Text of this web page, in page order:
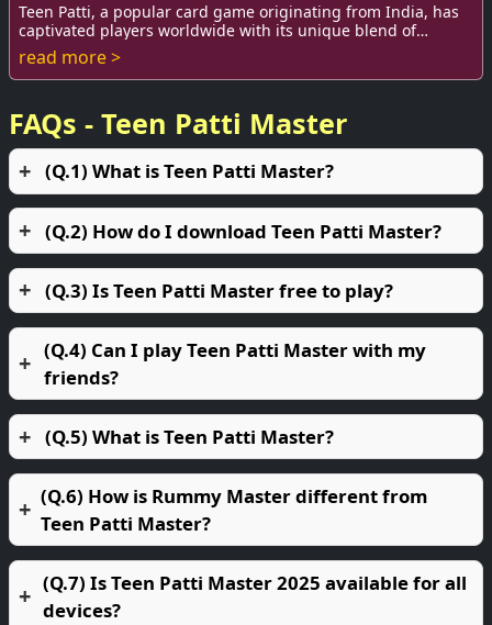
Teen Patti, a popular card game originating from India, has
captivated players worldwide with its unique blend of
strategy, luck, and social interacti...
read more >
FAQs - Teen Patti Master
(Q.1) What is Teen Patti Master?
(Q.2) How do I download Teen Patti Master?
(Q.3) Is Teen Patti Master free to play?
(Q.4) Can I play Teen Patti Master with my
friends?
(Q.5) What is Teen Patti Master?
(Q.6) How is Rummy Master different from
Teen Patti Master?
(Q.7) Is Teen Patti Master 2025 available for all
devices?